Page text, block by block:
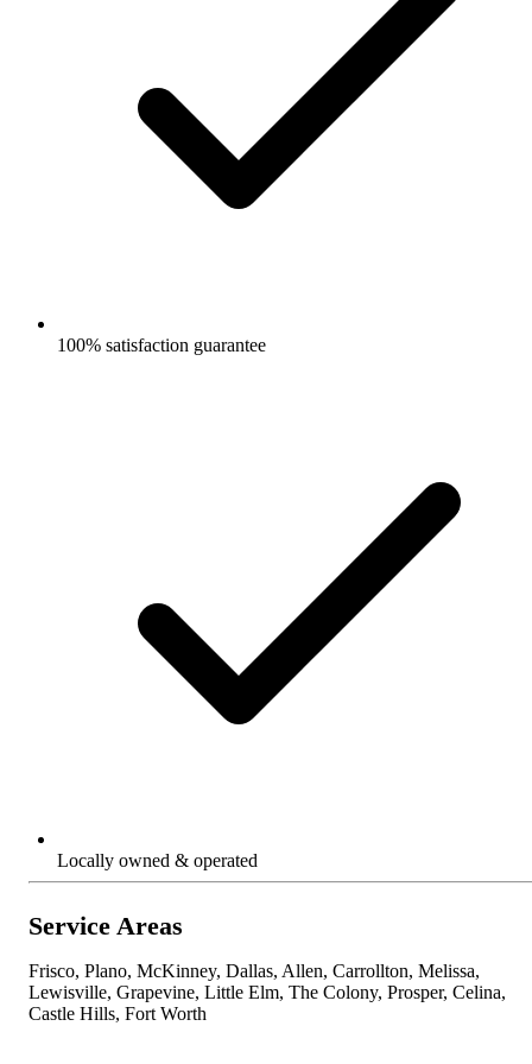
100% satisfaction guarantee
Locally owned & operated
Service Areas
Frisco, Plano, McKinney, Dallas, Allen, Carrollton, Melissa,
Lewisville, Grapevine, Little Elm, The Colony, Prosper, Celina,
Castle Hills, Fort Worth